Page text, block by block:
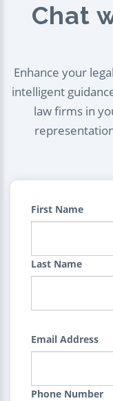
Chat
Enhance your
intelligent
law firms in
First Name
Last Name
Email Address
Phone Number